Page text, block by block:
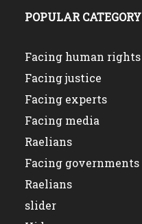
POPULAR CATEGORY
Facing human rights
Facing justice
Facing experts
Facing media
Raelians
Facing governments
Raelians
slider